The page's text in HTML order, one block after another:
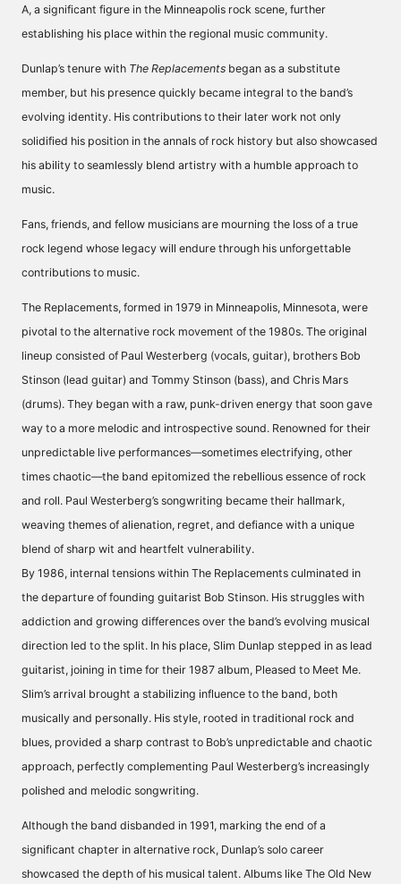
A, a significant figure in the Minneapolis rock scene, further
establishing his place within the regional music community.
Dunlap’s tenure with The Replacements began as a substitute
member, but his presence quickly became integral to the band’s
evolving identity. His contributions to their later work not only
solidified his position in the annals of rock history but also showcased
his ability to seamlessly blend artistry with a humble approach to
music.
Fans, friends, and fellow musicians are mourning the loss of a true
rock legend whose legacy will endure through his unforgettable
contributions to music.
The Replacements, formed in 1979 in Minneapolis, Minnesota, were
pivotal to the alternative rock movement of the 1980s. The original
lineup consisted of Paul Westerberg (vocals, guitar), brothers Bob
Stinson (lead guitar) and Tommy Stinson (bass), and Chris Mars
(drums). They began with a raw, punk-driven energy that soon gave
way to a more melodic and introspective sound. Renowned for their
unpredictable live performances—sometimes electrifying, other
times chaotic—the band epitomized the rebellious essence of rock
and roll. Paul Westerberg’s songwriting became their hallmark,
weaving themes of alienation, regret, and defiance with a unique
blend of sharp wit and heartfelt vulnerability.
By 1986, internal tensions within The Replacements culminated in
the departure of founding guitarist Bob Stinson. His struggles with
addiction and growing differences over the band’s evolving musical
direction led to the split. In his place, Slim Dunlap stepped in as lead
guitarist, joining in time for their 1987 album, Pleased to Meet Me.
Slim’s arrival brought a stabilizing influence to the band, both
musically and personally. His style, rooted in traditional rock and
blues, provided a sharp contrast to Bob’s unpredictable and chaotic
approach, perfectly complementing Paul Westerberg’s increasingly
polished and melodic songwriting.
Although the band disbanded in 1991, marking the end of a
significant chapter in alternative rock, Dunlap’s solo career
showcased the depth of his musical talent. Albums like The Old New